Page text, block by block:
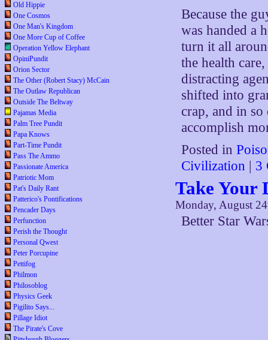
Old Hippie
One Cosmos
One Man's Kingdom
One More Cup of Coffee
Operation Yellow Elephant
OpiniPundit
Orion Sector
The Other (Robert Stacy) McCain
The Outlaw Republican
Outside The Beltway
Pajamas Media
Palm Tree Pundit
Papa Knows
Part-Time Pundit
Pass The Ammo
Passionate America
Patriotic Mom
Pat's Daily Rant
Patterico's Pontifications
Pencader Days
Perfunction
Perish the Thought
Personal Qwest
Peter Porcupine
Pettifog
Philmon
Philosoblog
Physics Geek
Pigilito Says...
Pillage Idiot
The Pirate's Cove
Because the
was handed a
turn it all
the health
distracting
shifted into
crap, and in
accomplish
Posted in
Civilization | 3
Take Your
Monday, August
Better Star